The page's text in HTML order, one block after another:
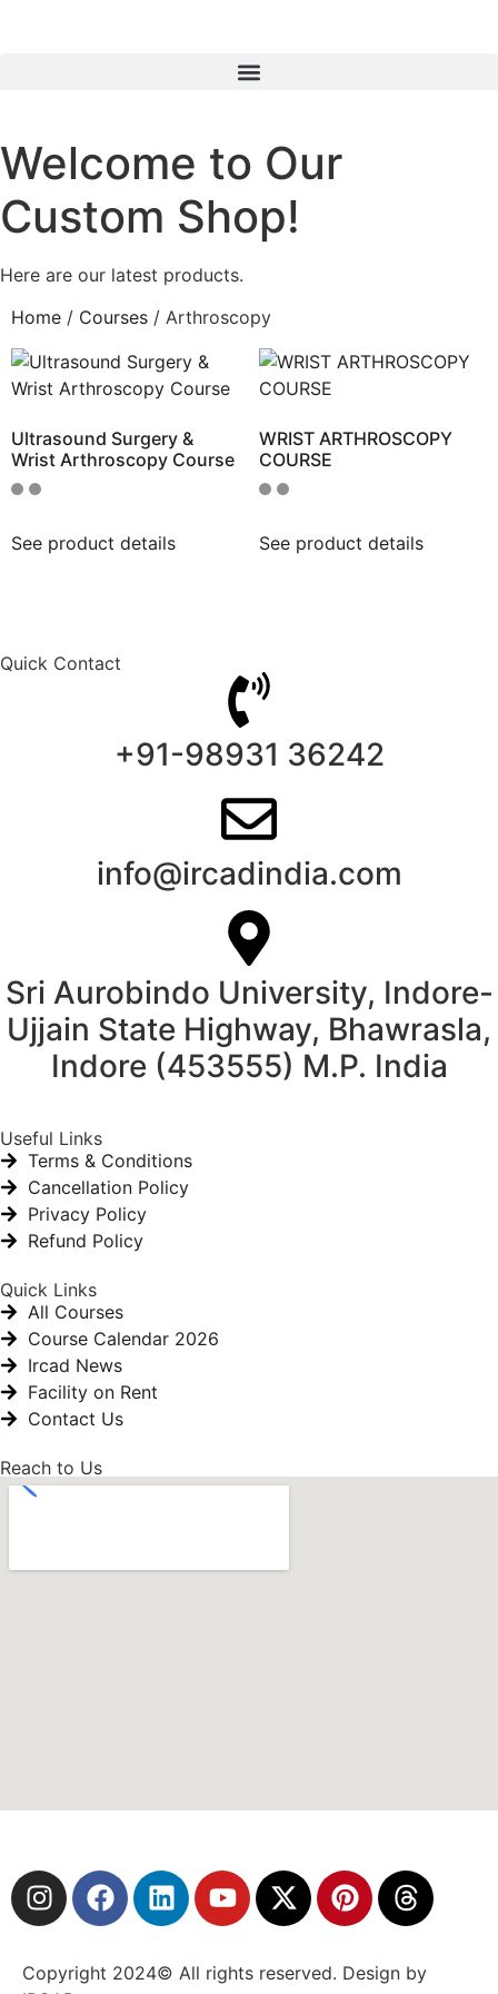
Welcome to Our
Custom Shop!
Here are our latest products.
Home / Courses / Arthroscopy
Ultrasound Surgery &
Wrist Arthroscopy Course
See product details
WRIST ARTHROSCOPY
COURSE
See product details
Quick Contact
+91-98931 36242
info@ircadindia.com
Sri Aurobindo University, Indore-
Ujjain State Highway, Bhawrasla,
Indore (453555) M.P. India
Useful Links
Terms & Conditions
Cancellation Policy
Privacy Policy
Refund Policy
Quick Links
All Courses
Course Calendar 2026
Ircad News
Facility on Rent
Contact Us
Reach to Us
Copyright 2024© All rights reserved. Design by